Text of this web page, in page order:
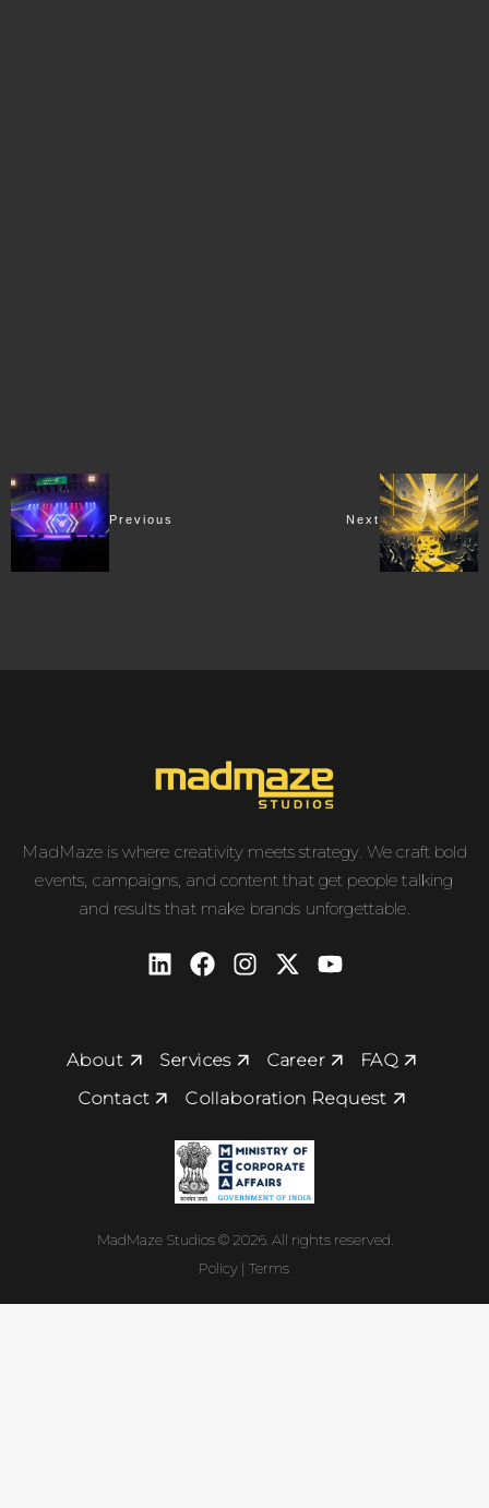
Previous Next
MadMaze is where creativity meets strategy. We craft bold
events, campaigns, and content that get people talking
and results that make brands unforgettable.
About Services Career
FAQ
Contact
Collaboration Request
MadMaze Studios © 2026. All rights reserved.
Policy | Terms